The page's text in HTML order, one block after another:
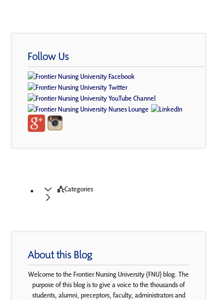
Follow Us
Categories
About this Blog
Welcome to the Frontier Nursing University (FNU) blog. The
purpose of this blog is to give a voice to the thousands of
students, alumni, preceptors, faculty, administrators and